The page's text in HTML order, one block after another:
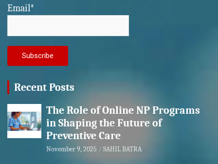
Email*
Recent Posts
The Role of Online NP Programs
in Shaping the Future of
Preventive Care
November 9, 2025 SAHIL BATRA